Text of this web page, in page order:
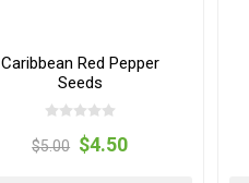
Caribbean Red Pepper
Seeds
$5.00 $4.50